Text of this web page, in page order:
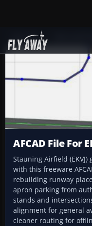
Add-ons
AFCAD File For
Stauning Airfield
with this freeware
rebuilding runway
apron parking from
stands and
alignment for general
cleaner routing for